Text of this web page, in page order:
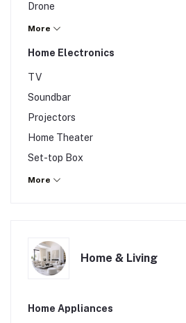
Drone
Action Cameras
CCTV
More
Home Electronics
TV
Soundbar
Projectors
Home Theater
Set-top Box
Gaming Console
More
Home & Living
Home Appliances